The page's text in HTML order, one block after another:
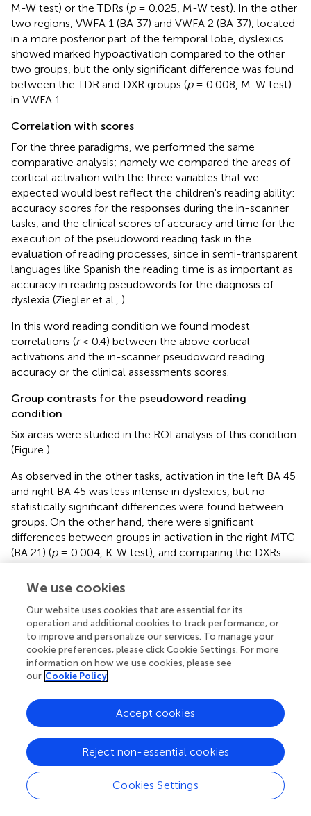
M-W test) or the TDRs (p= 0.025, M-W test). In the other
two regions, VWFA 1 (BA 37) and VWFA 2 (BA 37), located
in a more posterior part of the temporal lobe, dyslexics
showed marked hypoactivation compared to the other
two groups, but the only significant difference was found
between the TDR and DXR groups (p= 0.008, M-W test)
in VWFA 1.
Correlation with scores
For the three paradigms, we performed the same
comparative analysis; namely we compared the areas of
cortical activation with the three variables that we
expected would best reflect the children's reading ability:
accuracy scores for the responses during the in-scanner
tasks, and the clinical scores of accuracy and time for the
execution of the pseudoword reading task in the
evaluation of reading processes, since in semi-transparent
languages like Spanish the reading time is as important as
accuracy in reading pseudowords for the diagnosis of
dyslexia (Ziegler et al., ).
In this word reading condition we found modest
correlations (r< 0.4) between the above cortical
activations and the in-scanner pseudoword reading
accuracy or the clinical assessments scores.
Group contrasts for the pseudoword reading
condition
Six areas were studied in the ROI analysis of this condition
(Figure ).
As observed in the other tasks, activation in the left BA 45
and right BA 45 was less intense in dyslexics, but no
statistically significant differences were found between
groups. On the other hand, there were significant
differences between groups in activation in the right MTG
(BA 21) (p= 0.004, K-W test), and comparing the DXRs
with MVRs (p= 0.001, M-W test). The trend in the left
MTG was the same as on the right side, but despite
significant in this case.
In the left fusiform gyrus, there were significant
differences between groups for the area we call VWFA 1
(BA 37) (p= 0.001, K-W test), and again, the differences
were found to be significant for comparisons of DXRs with
TDRs (p= 0.001, M-W test) and with MVRs (p= 0.002, M-
W test) but not between MVRs and TDRs.
In the left Wernicke's area (BA 22), there was again less
activation in dyslexics than the other groups but no
significant differences were found.
Correlation with scores
We use cookies
Our website uses cookies that are essential for its
operation and additional cookies to track performance, or
to improve and personalize our services. To manage your
cookie preferences, please click Cookie Settings. For more
information on how we use cookies, please see
our Cookie Policy
Cookies Settings
Reject non-essential cookies
Accept cookies